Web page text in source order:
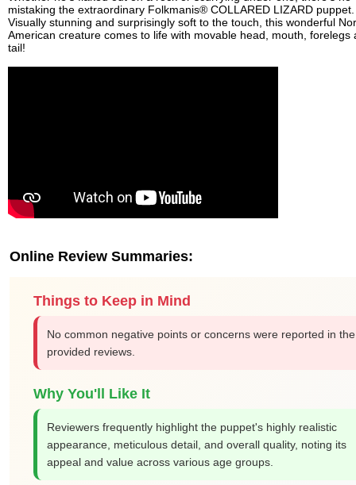
mistaking the extraordinary Folkmanis® COLLARED LIZARD puppet.
Visually stunning and surprisingly soft to the touch, this wonderful
American creature comes to life with movable head, mouth, forelegs
tail!
Online Review Summaries:
Things to Keep in Mind
No common negative points or concerns were reported in the
provided reviews.
Why You'll Like It
Reviewers frequently highlight the puppet's highly realistic
appearance, meticulous detail, and overall quality, noting its
appeal and value across various age groups.